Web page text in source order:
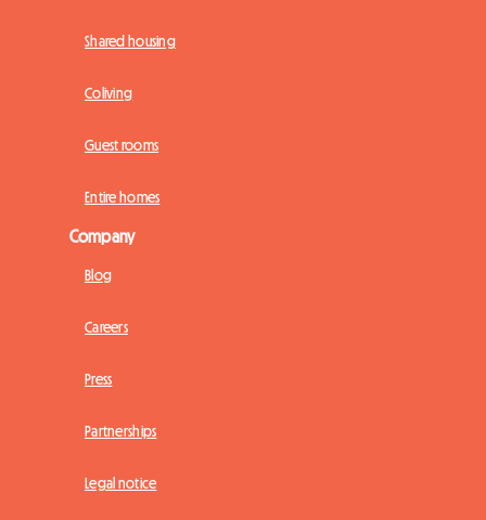
Shared housing
Coliving
Guest rooms
Entire homes
Company
Blog
Careers
Press
Partnerships
Legal notice